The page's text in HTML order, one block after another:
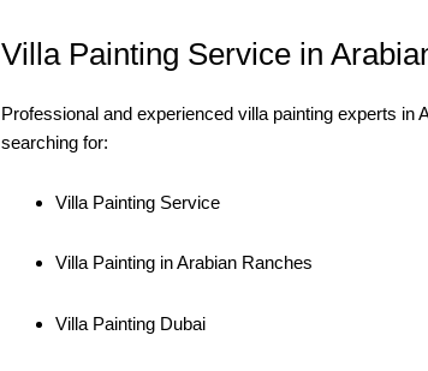
Villa Painting Service in
Professional and experienced villa painting experts in
searching for:
Villa Painting Service
Villa Painting in Arabian Ranches
Villa Painting Dubai